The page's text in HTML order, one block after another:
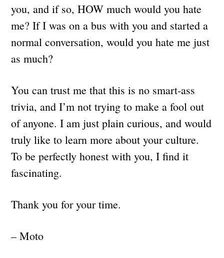
you, and if so, HOW much would you hate
me? If I was on a bus with you and started a
normal conversation, would you hate me just
as much?
You can trust me that this is no smart-ass
trivia, and I’m not trying to make a fool out
of anyone. I am just plain curious, and would
truly like to learn more about your culture.
To be perfectly honest with you, I find it
fascinating.
Thank you for your time.
– Moto